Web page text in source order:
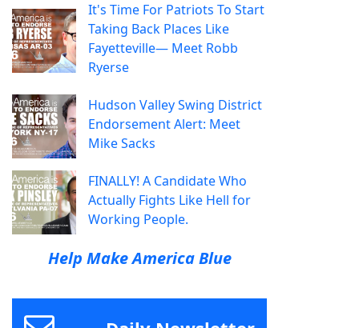
It's Time For Patriots To Start
Taking Back Places Like
Fayetteville— Meet Robb
Ryerse
Hudson Valley Swing District
Endorsement Alert: Meet
Mike Sacks
FINALLY! A Candidate Who
Actually Fights Like Hell for
Working People.
Help Make America Blue